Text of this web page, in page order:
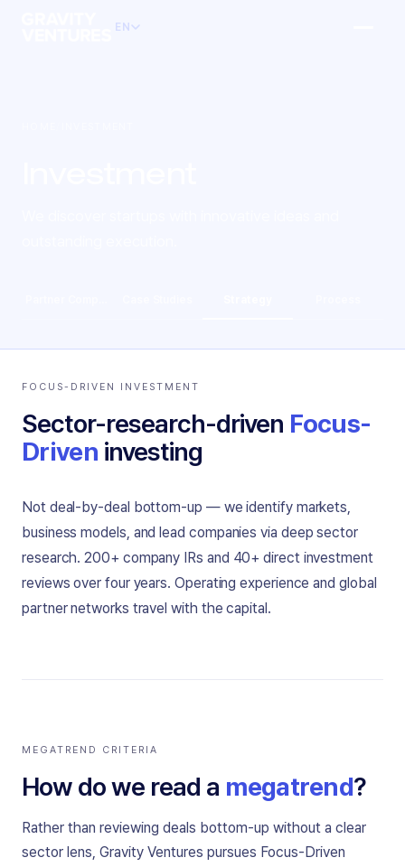
EN
FOCUS-DRIVEN INVESTMENT
Sector-research-driven Focus-
Driven investing
Not deal-by-deal bottom-up — we identify markets,
business models, and lead companies via deep sector
research. 200+ company IRs and 40+ direct investment
reviews over four years. Operating experience and global
partner networks travel with the capital.
MEGATREND CRITERIA
How do we read a megatrend?
Rather than reviewing deals bottom-up without a clear
sector lens, Gravity Ventures pursues Focus-Driven